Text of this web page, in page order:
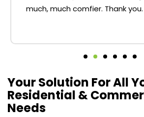
much, much comfier. Thank you.
Your Solution For All
Residential &
Needs